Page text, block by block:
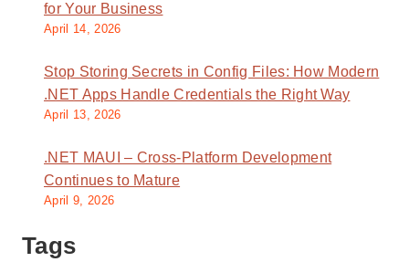
for Your Business
April 14, 2026
Stop Storing Secrets in Config Files: How Modern
.NET Apps Handle Credentials the Right Way
April 13, 2026
.NET MAUI – Cross-Platform Development
Continues to Mature
April 9, 2026
Tags